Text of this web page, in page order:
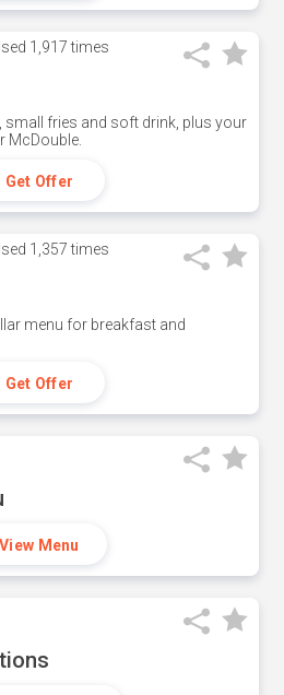
1,917 times
small fries and soft drink, plus your
McDouble.
Get Offer
1,357 times
menu for breakfast and
Get Offer
View Menu